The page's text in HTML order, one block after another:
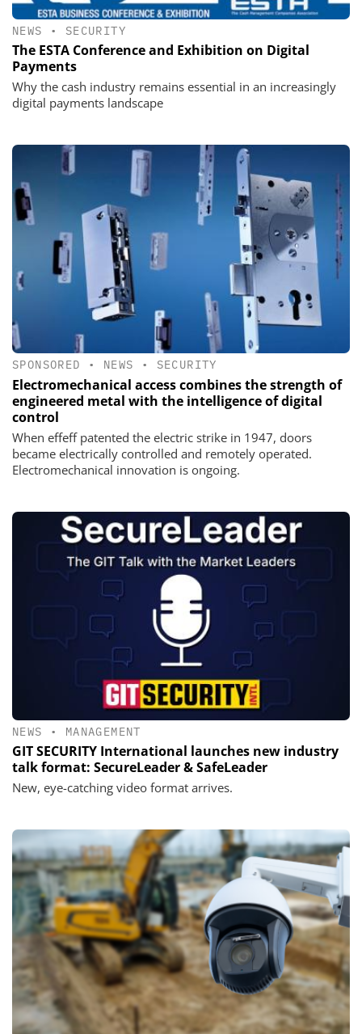
NEWS • SECURITY
The ESTA Conference and Exhibition on Digital
Payments
Why the cash industry remains essential in an increasingly
digital payments landscape
SPONSORED • NEWS • SECURITY
Electromechanical access combines the strength of
engineered metal with the intelligence of digital
control
When effeff patented the electric strike in 1947, doors
became electrically controlled and remotely operated.
Electromechanical innovation is ongoing.
NEWS • MANAGEMENT
GIT SECURITY International launches new industry
talk format: SecureLeader & SafeLeader
New, eye-catching video format arrives.